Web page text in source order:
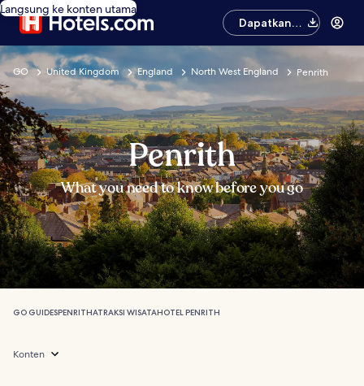
Langsung ke konten utama
Dapatkan
aplikasinya
GO United Kingdom England North West England Penrith
Penrith
What you need to know before you go
GO GUIDESPENRITHATRAKSI WISATAHOTEL PENRITH
Konten